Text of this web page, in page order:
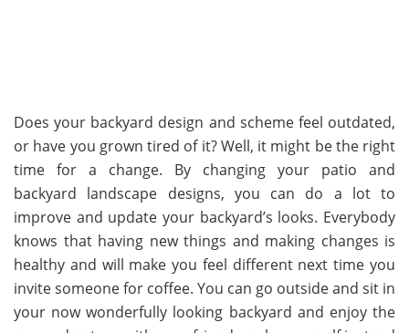
Does your backyard design and scheme feel outdated,
or have you grown tired of it? Well, it might be the right
time for a change. By changing your patio and
backyard landscape designs, you can do a lot to
improve and update your backyard’s looks. Everybody
knows that having new things and making changes is
healthy and will make you feel different next time you
invite someone for coffee. You can go outside and sit in
your now wonderfully looking backyard and enjoy the